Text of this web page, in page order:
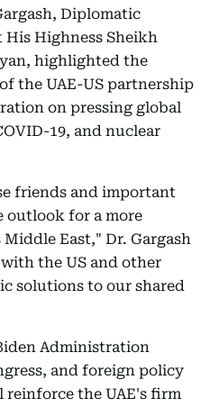
Diplomatic
His Highness Sheikh
highlighted the
the UAE-US partnership
on pressing global
19, and nuclear
friends and important
outlook for a more
East," Dr. Gargash
the US and other
solutions to our shared
Administration
and foreign policy
reinforce the UAE's firm